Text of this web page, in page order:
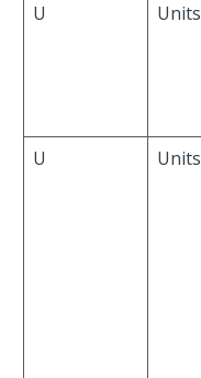
U
Units
U
Units